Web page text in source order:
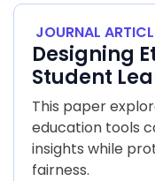
JOURNAL
Designing
Student
This paper
education tools
insights while
fairness.